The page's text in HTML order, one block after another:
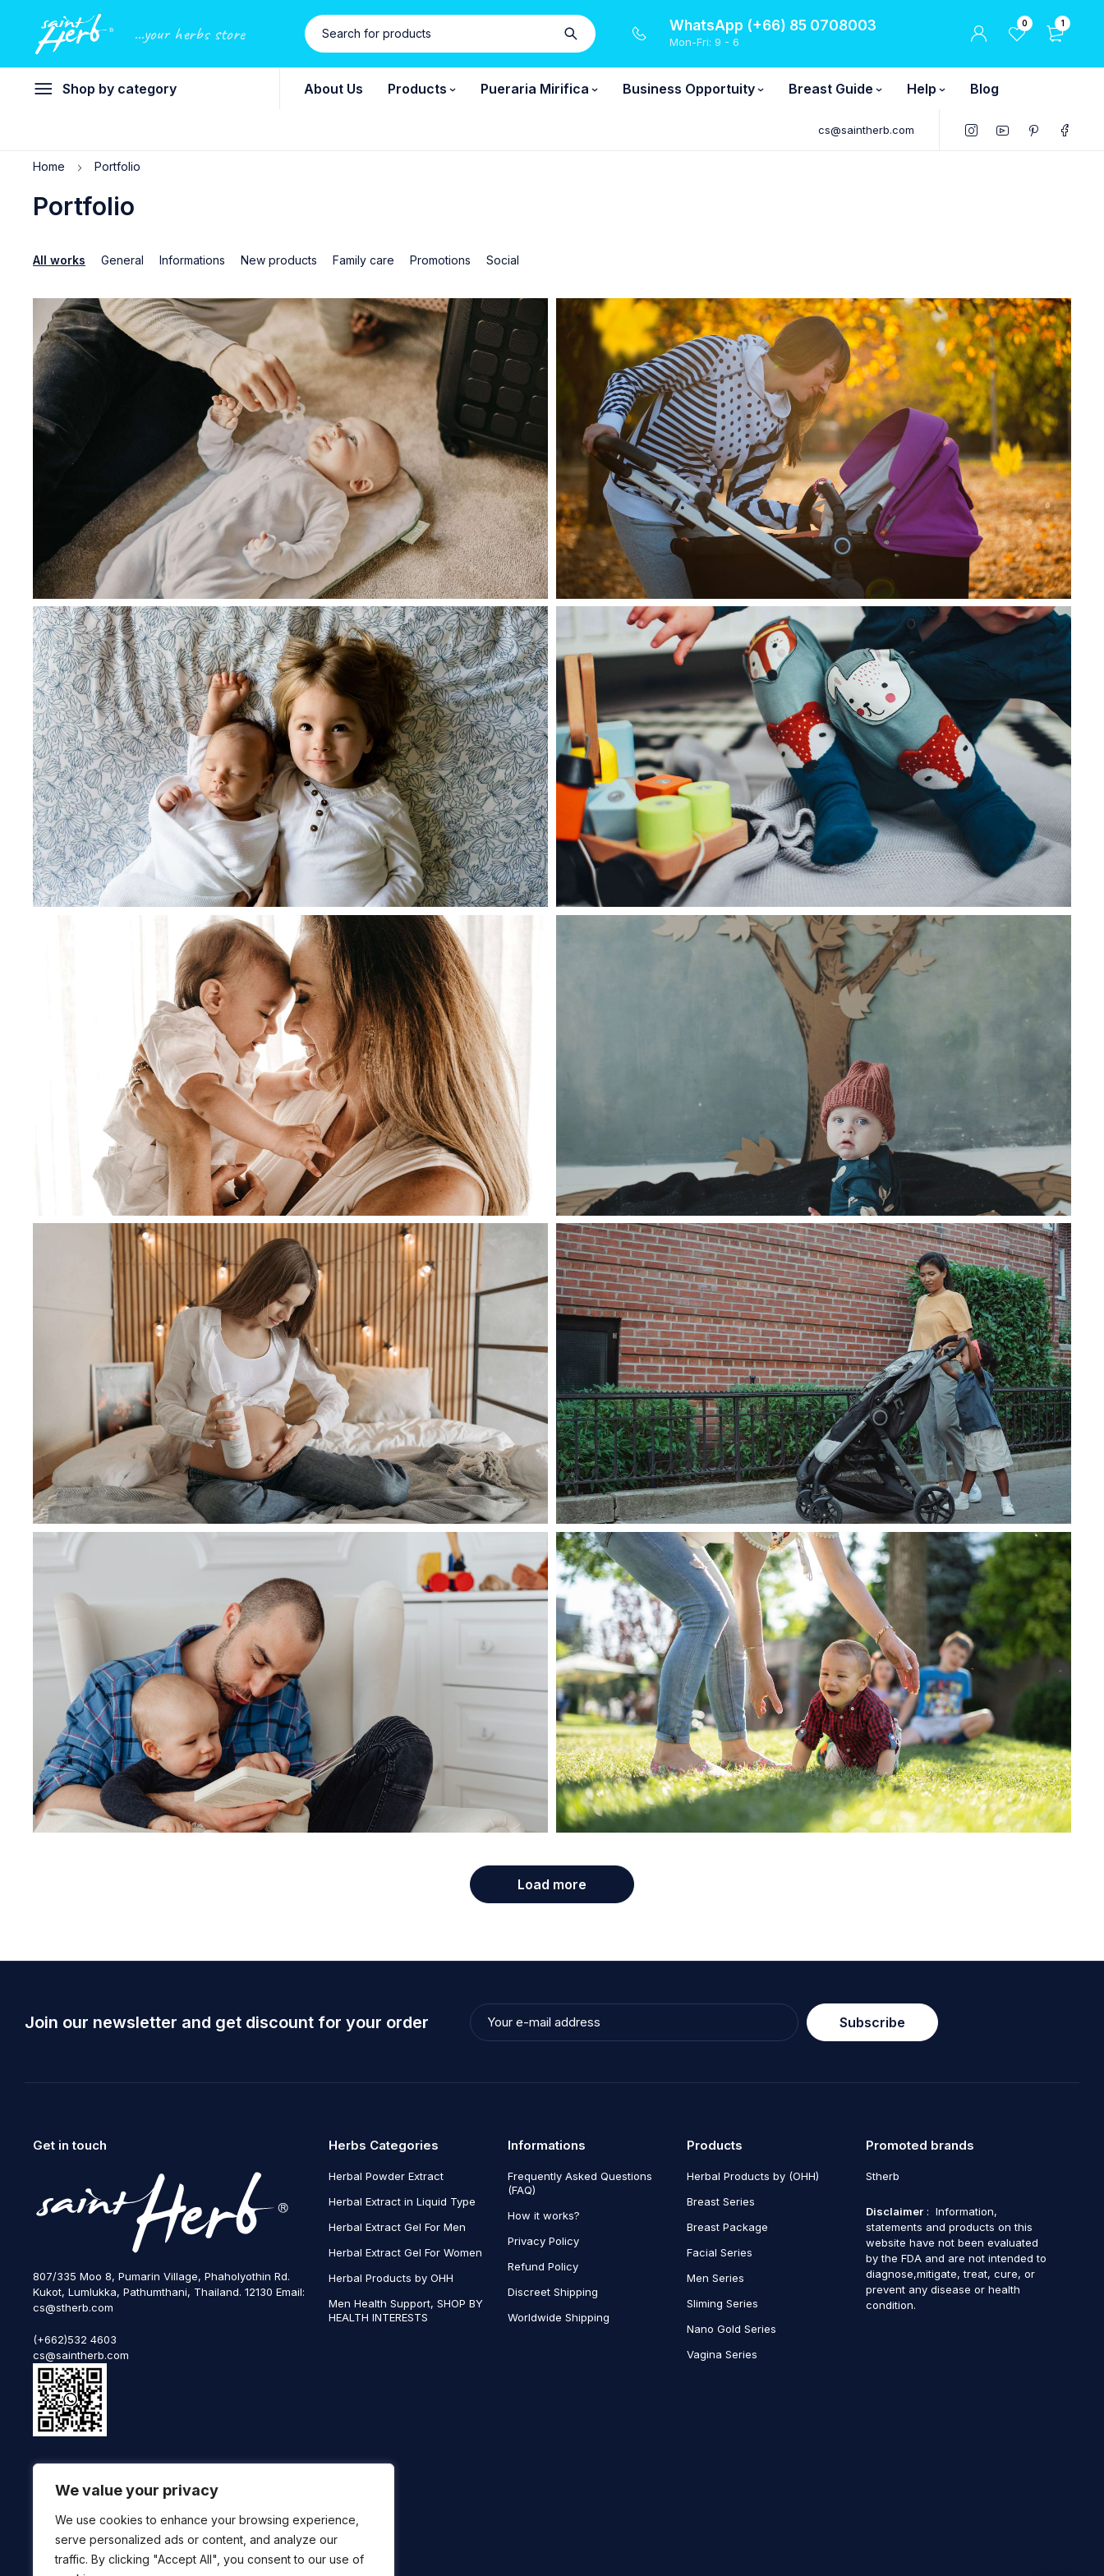
We value your privacy
We use cookies to enhance your browsing experience,
serve personalized ads or content, and analyze our
traffic. By clicking "Accept All", you consent to our use of
...your herbs store WhatsApp (+66) 85 0708003
Mon-Fri: 9 - 6
0 1
Shop by category About Us Products Pueraria Mirifica Business Opportuity Breast Guide Help Blog
cs@saintherb.com
Portfolio
Home Portfolio
All works General Informations New products Family care Promotions Social
June 28, 2021 admin
Nutrition for you and your little one at every
age and stage
Read more
June 28, 2021 admin
Lorem ipsum dolor sit amet, consectetur
adipiscing elit
Read more
admin
Diapko Good Compact Elite stroller in dark
blue color
Read more
admin
Aliquam mattis euismod tortor eu mattis
June 28, 2021 admin
Nulla malesuada mauris id metus vehicula
mollis
Read more
March 5, 2020 admin
Curabitur luctus, sem at egestas lobortis,
augue ante imperdiet eros
Read more
March 5, 2020 admin
Pellentesque eu nisi vitae massa ultrices
imperdiet
Read more
March 5, 2020
Integer nec tempor felis, in ornare dolor
March 5, 2020
Nulla tincidunt, ante et luctus dapibus, lacus
Varius nisl, eget consectetur eros enim eu
Load more
Join our newsletter and get discount for your order Subscribe
Get in touch
807/335 Moo 8, Pumarin Village, Phaholyothin Rd.
Kukot, Lumlukka, Pathumthani, Thailand. 12130 Email:
cs@stherb.com
(+662)532 4603
cs@saintherb.com
WhatsApp
(+66) 85 0708003
Follow us on social media
Herbs Categories
Herbal Powder Extract
Herbal Extract in Liquid Type
Herbal Extract Gel For Men
Herbal Extract Gel For Women
Herbal Products by OHH
Men Health Support, SHOP BY
HEALTH INTERESTS
Informations
Frequently Asked Questions
(FAQ)
How it works?
Privacy Policy
Refund Policy
Discreet Shipping
Worldwide Shipping
Products
Herbal Products by (OHH)
Breast Series
Breast Package
Facial Series
Men Series
Sliming Series
Nano Gold Series
Vagina Series
Promoted brands
Stherb
Disclaimer : Information,
statements and products on this
website have not been evaluated
by the FDA and are not intended to
diagnose,mitigate, treat, cure, or
prevent any disease or health
condition.